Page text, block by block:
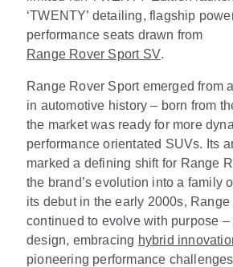
‘TWENTY’ detailing, flagship
performance seats drawn from
Range Rover Sport SV.
Range Rover Sport emerged from
in automotive history – born from
the market was ready for more
performance orientated SUVs. Its
marked a defining shift for Range
the brand’s evolution into a family
its debut in the early 2000s,
continued to evolve with purpose
design, embracing hybrid
pioneering performance